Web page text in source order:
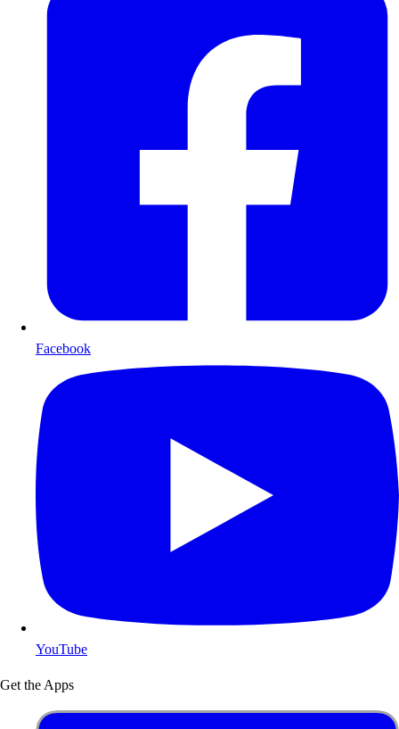
Facebook
YouTube
Get the Apps